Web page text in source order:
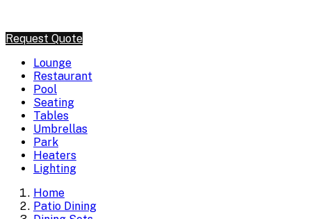
Request Quote
Lounge
Restaurant
Pool
Seating
Tables
Umbrellas
Park
Heaters
Lighting
Home
Patio Dining